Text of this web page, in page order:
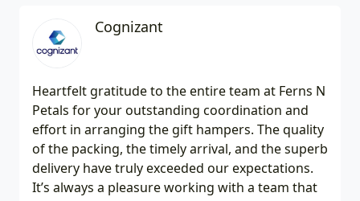
Cognizant
Heartfelt gratitude to the entire team at Ferns N
Petals for your outstanding coordination and
effort in arranging the gift hampers. The quality
of the packing, the timely arrival, and the superb
delivery have truly exceeded our expectations.
It’s always a pleasure working with a team that